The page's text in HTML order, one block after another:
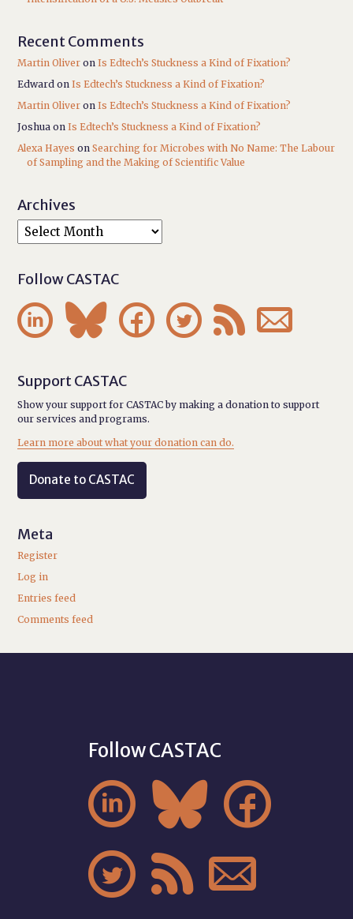
Recent Comments
Martin Oliver onIs Edtech’s Stuckness a Kind of Fixation?
Edward onIs Edtech’s Stuckness a Kind of Fixation?
Martin Oliver onIs Edtech’s Stuckness a Kind of Fixation?
Joshua onIs Edtech’s Stuckness a Kind of Fixation?
Alexa Hayes onSearching for Microbes with No Name: The Labour
of Sampling and the Making of Scientific Value
Archives
Follow CASTAC
     
Support CASTAC
Show your support for CASTAC by making a donation to support
our services and programs.
Learn more about what your donation can do.
Donate to CASTAC
Meta
Register
Log in
Entries feed
Comments feed
Follow CASTAC
  
  